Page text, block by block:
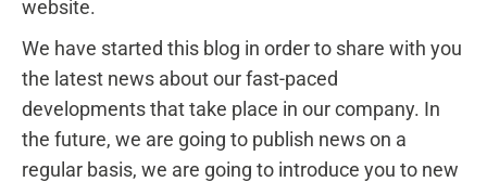
website.
We have started this blog in order to share with you
the latest news about our fast-paced
developments that take place in our company. In
the future, we are going to publish news on a
regular basis, we are going to introduce you to new